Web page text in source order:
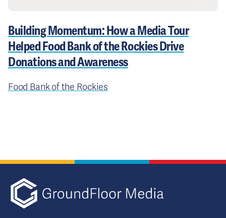
Building Momentum: How a Media Tour
Helped Food Bank of the Rockies Drive
Donations and Awareness
Food Bank of the Rockies